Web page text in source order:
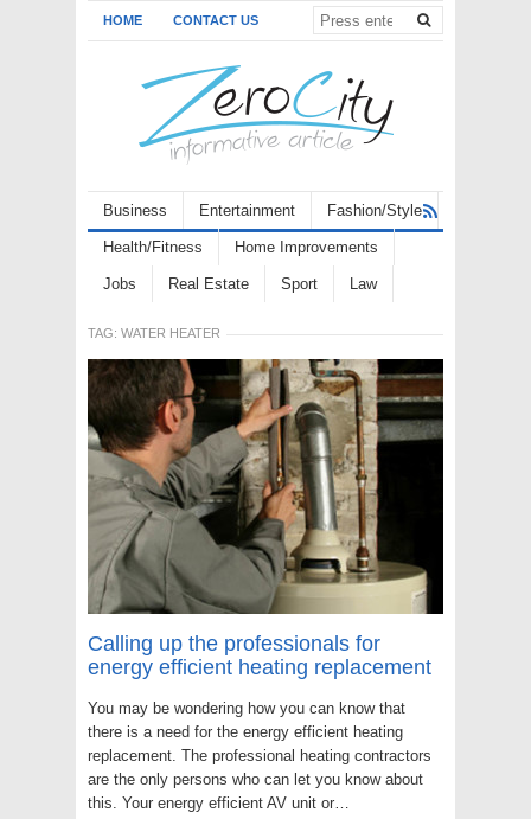
HOME CONTACT US
Business Entertainment Fashion/Style
Health/Fitness Home Improvements
Jobs Real Estate Sport Law
TAG: WATER HEATER
Calling up the professionals for
energy efficient heating replacement
You may be wondering how you can know that
there is a need for the energy efficient heating
replacement. The professional heating contractors
are the only persons who can let you know about
this. Your energy efficient AV unit or…